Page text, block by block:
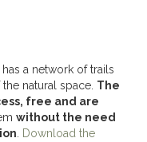
a network of trails
natural space. The
free and are
without the need
. Download the